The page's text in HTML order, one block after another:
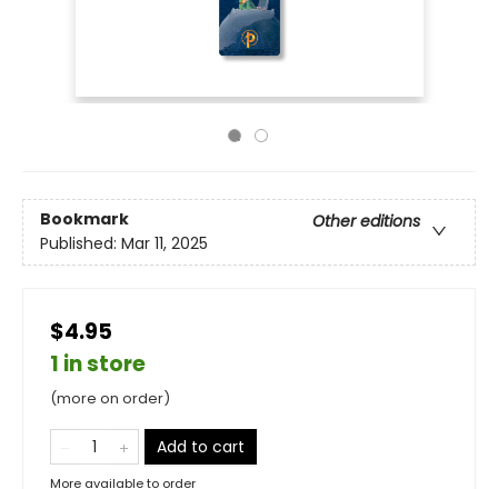
Bookmark
Other editions
Published: Mar 11, 2025
$4.95
1 in store
(more on order)
Add to cart
More available to order